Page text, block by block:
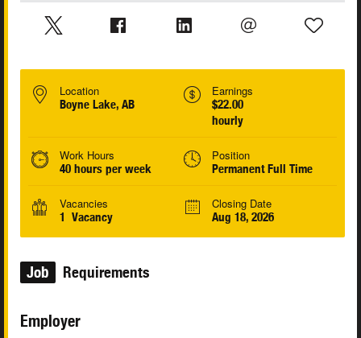
Location
Boyne Lake, AB
Earnings
$22.00
hourly
Work Hours
40 hours per week
Position
Permanent Full Time
Vacancies
1 Vacancy
Closing Date
Aug 18, 2026
Job Requirements
Employer